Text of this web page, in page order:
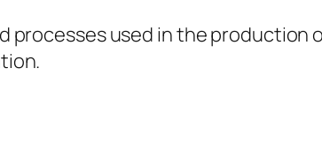
used in the production